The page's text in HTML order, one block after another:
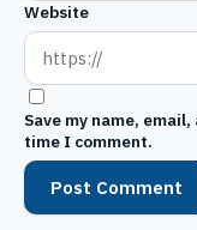
Website
Save my name,
time I comment.